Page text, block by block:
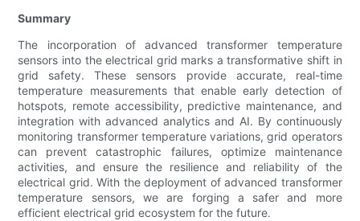
Summary
The incorporation of advanced transformer temperature
sensors into the electrical grid marks a transformative shift in
grid safety. These sensors provide accurate, real-time
temperature measurements that enable early detection of
hotspots, remote accessibility, predictive maintenance, and
integration with advanced analytics and AI. By continuously
monitoring transformer temperature variations, grid operators
can prevent catastrophic failures, optimize maintenance
activities, and ensure the resilience and reliability of the
electrical grid. With the deployment of advanced transformer
temperature sensors, we are forging a safer and more
efficient electrical grid ecosystem for the future.